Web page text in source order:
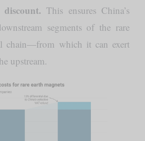
This ensures China’s
segments of the rare
chain—from which it can exert
upstream.